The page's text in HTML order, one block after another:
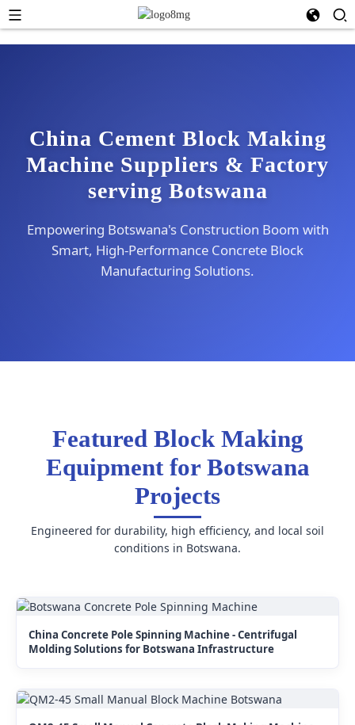
China Cement Block Making
Machine Suppliers & Factory
serving Botswana
Empowering Botswana's Construction Boom with
Smart, High-Performance Concrete Block
Manufacturing Solutions.
Featured Block Making
Equipment for Botswana
Projects
Engineered for durability, high efficiency, and local soil
conditions in Botswana.
China Concrete Pole Spinning Machine - Centrifugal
Molding Solutions for Botswana Infrastructure